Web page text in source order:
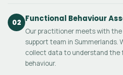
02 Functional Behaviour
Our practitioner meets with
support team in Summerlands.
collect data to understand
behaviour.